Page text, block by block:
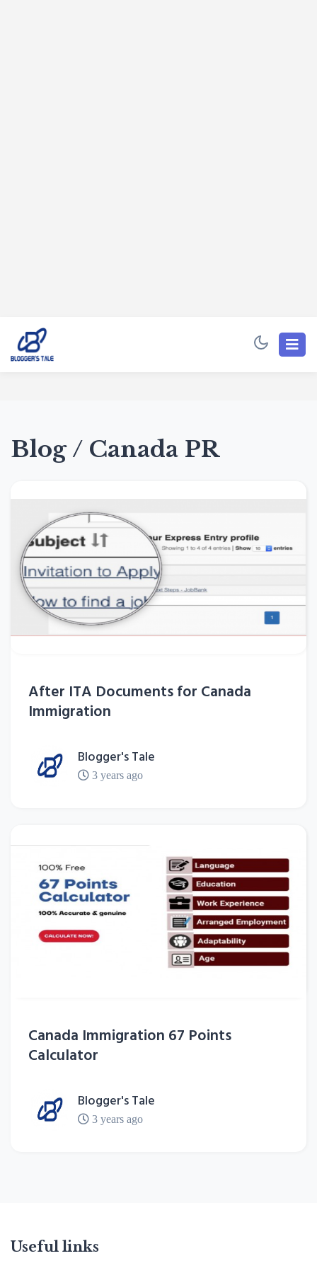
Blog / Canada PR
After ITA Documents for Canada
Immigration
Blogger's Tale
3 years ago
Canada Immigration 67 Points
Calculator
Blogger's Tale
3 years ago
Useful links